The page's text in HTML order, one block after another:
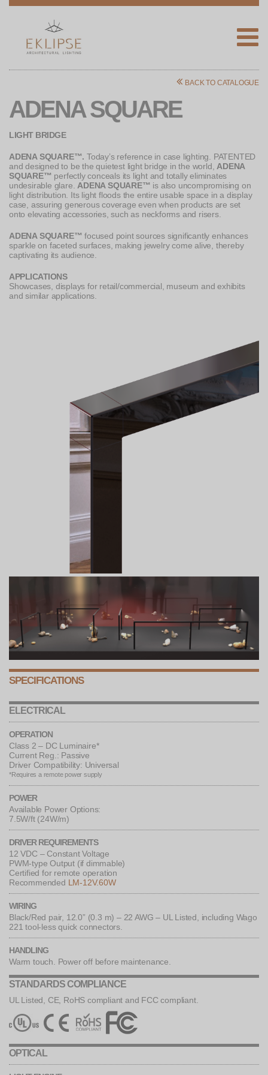
Lighting
BACK TO CATALOGUE
ADENA SQUARE
LIGHT BRIDGE
ADENA SQUARE™. Today’s reference in case lighting. PATENTED
and designed to be the quietest light bridge in the world, ADENA
SQUARE™ perfectly conceals its light and totally eliminates
undesirable glare. ADENA SQUARE™ is also uncompromising on
light distribution. Its light floods the entire usable space in a display
case, assuring generous coverage even when products are set
onto elevating accessories, such as neckforms and risers.
ADENA SQUARE™ focused point sources significantly enhances
sparkle on faceted surfaces, making jewelry come alive, thereby
captivating its audience.
APPLICATIONS
Showcases, displays for retail/commercial, museum and exhibits
and similar applications.
SPECIFICATIONS
ELECTRICAL
OPERATION
Class 2 – DC Luminaire*
Current Reg.: Passive
Driver Compatibility: Universal
*Requires a remote power supply
POWER
Available Power Options:
7.5W/ft (24W/m)
DRIVER REQUIREMENTS
12 VDC – Constant Voltage
PWM-type Output (if dimmable)
Certified for remote operation
Recommended LM-12V.60W
WIRING
Black/Red pair, 12.0” (0.3 m) – 22 AWG – UL Listed, including Wago
221 tool-less quick connectors.
HANDLING
Warm touch. Power off before maintenance.
STANDARDS COMPLIANCE
UL Listed, CE, RoHS compliant and FCC compliant.
OPTICAL